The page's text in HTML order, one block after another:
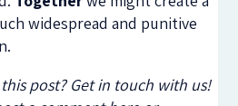
widespread and punitive
post? Get in touch with us!